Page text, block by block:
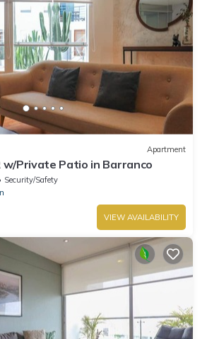
Apartment
w/Private Patio in Barranco
Security/Safety
VIEW AVAILABILITY